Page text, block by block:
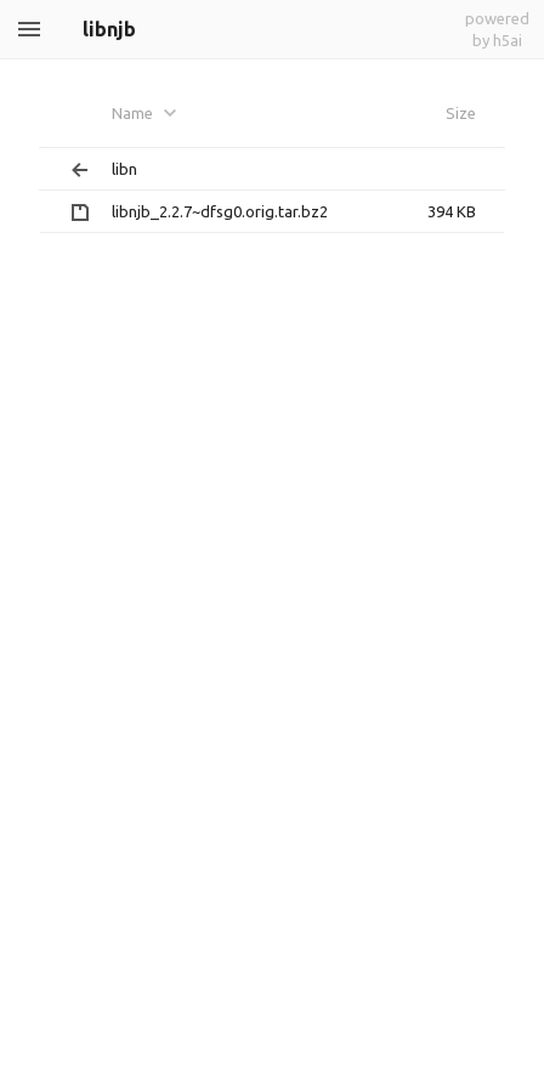
libnjb
powered
by h5ai
Name Size
libn
libnjb_2.2.7~dfsg0.orig.tar.bz2 394 KB